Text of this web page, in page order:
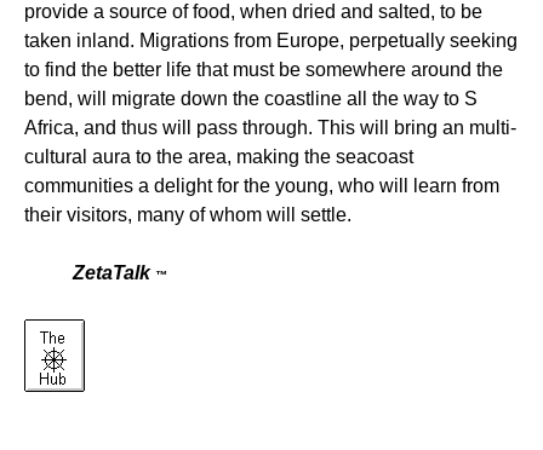
provide a source of food, when dried and salted, to be
taken inland. Migrations from Europe, perpetually seeking
to find the better life that must be somewhere around the
bend, will migrate down the coastline all the way to S
Africa, and thus will pass through. This will bring an multi-
cultural aura to the area, making the seacoast
communities a delight for the young, who will learn from
their visitors, many of whom will settle.
ZetaTalk ™